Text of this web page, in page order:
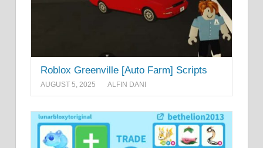
Roblox Greenville [Auto Farm] Scripts
AUGUST 5, 2025 ALFIN DANI